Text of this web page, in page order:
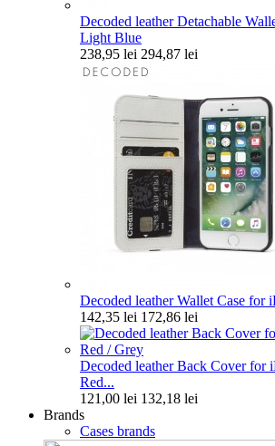
Decoded leather Detachable
Light Blue
238,95 lei 294,87 lei
Decoded leather Wallet Case for
142,35 lei 172,86 lei
Decoded leather Back Cover for
Red...
121,00 lei 132,18 lei
Brands
Cases brands